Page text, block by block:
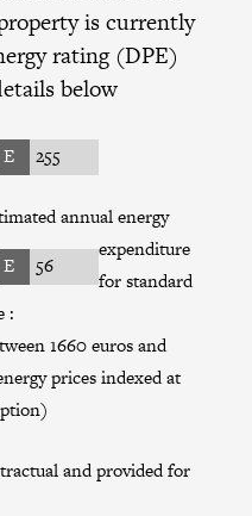
is currently
rating (DPE)
below
E
255
E
56
annual energy
expenditure
for standard
:
1660 euros and
prices indexed at
and provided for